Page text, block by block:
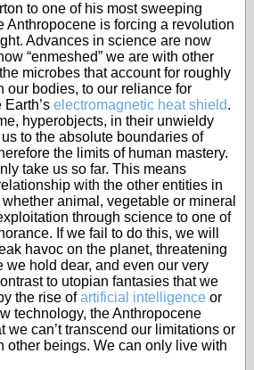
to one of his most sweeping
Anthropocene is forcing a revolution
Advances in science are now
“enmeshed” we are with other
microbes that account for roughly
our bodies, to our reliance for
electromagnetic heat shield.
hyperobjects, in their unwieldy
to the absolute boundaries of
the limits of human mastery.
take us so far. This means
with the other entities in
animal, vegetable or mineral
through science to one of
If we fail to do this, we will
havoc on the planet, threatening
we hold dear, and even our very
to utopian fantasies that we
the rise ofartificial intelligence or
technology, the Anthropocene
we can’t transcend our limitations or
other beings. We can only live with